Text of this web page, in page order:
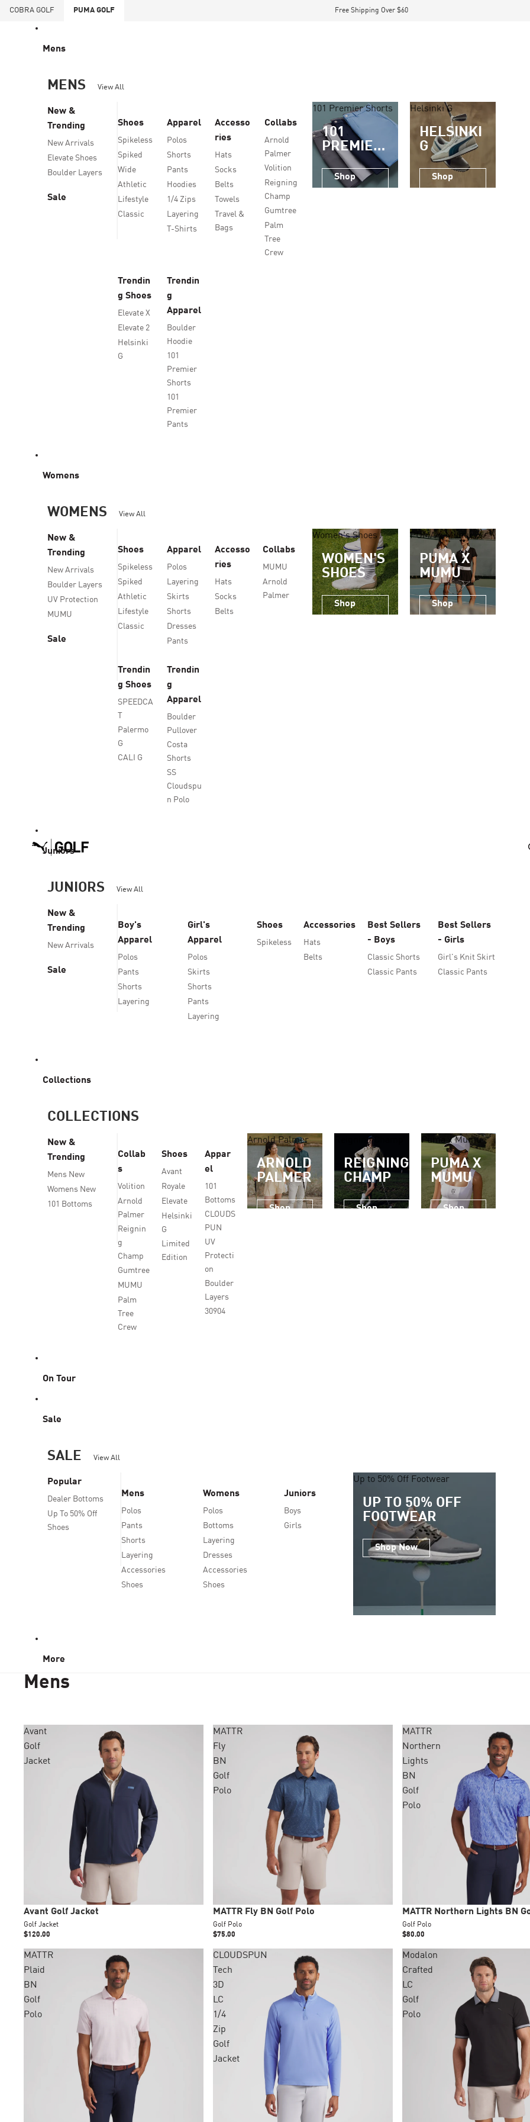
COBRA GOLF PUMA GOLF Free Shipping Over $60
Mens
MENS View All
New &
Trending
New Arrivals
Elevate Shoes
Boulder Layers
Sale
Shoes
Spikeless
Spiked
Wide
Athletic
Lifestyle
Classic
Apparel
Polos
Shorts
Pants
Hoodies
1/4 Zips
Layering
T-Shirts
Accesso
ries
Hats
Socks
Belts
Towels
Travel &
Bags
Collabs
Arnold
Palmer
Volition
Reigning
Champ
Gumtree
Palm
Tree
Crew
Trendin
g Shoes
Elevate X
Elevate 2
Helsinki
G
Trendin
g
Apparel
Boulder
Hoodie
101
Premier
Shorts
101
Premier
Pants
101 Premier Shorts
101
PREMIER
SHORTS
Shop
Helsinki G
HELSINKI
G
Shop
Womens
WOMENS View All
New &
Trending
New Arrivals
Boulder Layers
UV Protection
MUMU
Sale
Shoes
Spikeless
Spiked
Athletic
Lifestyle
Classic
Apparel
Polos
Layering
Skirts
Shorts
Dresses
Pants
Accesso
ries
Hats
Socks
Belts
Collabs
MUMU
Arnold
Palmer
Trendin
g Shoes
SPEEDCA
Palermo
G
CALI G
Trendin
g
Apparel
Boulder
Pullover
Costa
Shorts
SS
Cloudspu
n Polo
Women's Shoes
WOMEN'S
SHOES
Shop
PUMA x Mumu
PUMA X
MUMU
Shop
Juniors
JUNIORS View All
New &
Trending
New Arrivals
Sale
Boy's
Apparel
Polos
Pants
Shorts
Layering
Girl's
Apparel
Polos
Skirts
Shorts
Pants
Layering
Shoes
Spikeless
Accessories
Hats
Belts
Best Sellers
- Boys
Classic Shorts
Classic Pants
Best Sellers
- Girls
Girl's Knit Skirt
Classic Pants
Collections
COLLECTIONS
New &
Trending
Mens New
Womens New
101 Bottoms
Collab
s
Volition
Arnold
Palmer
Reignin
g
Champ
Gumtree
MUMU
Palm
Tree
Crew
Shoes
Avant
Royale
Elevate
Helsinki
G
Limited
Edition
Appar
el
101
Bottoms
CLOUDS
PUN
UV
Protecti
on
Boulder
Layers
30904
Arnold Palmer
ARNOLD
PALMER
Shop
Reigning Champ
REIGNING
CHAMP
Shop
Puma x Mumu
PUMA X
MUMU
Shop
On Tour
Sale
SALE View All
Popular
Dealer Bottoms
Up To 50% Off
Shoes
Mens
Polos
Pants
Shorts
Layering
Accessories
Shoes
Womens
Polos
Bottoms
Layering
Dresses
Accessories
Shoes
Juniors
Boys
Girls
Up to 50% Off Footwear
UP TO 50% OFF
FOOTWEAR
Shop Now
More
Mens
Avant
Golf
Jacket
New
Avant Golf Jacket
Golf Jacket
$120.00
MATTR
Fly
BN
Golf
Polo
New
MATTR Fly BN Golf Polo
Golf Polo
$75.00
MATTR
Northern
Lights
BN
Golf
Polo
New
MATTR Northern Lights BN
Golf Polo
$80.00
MATTR
Plaid
BN
Golf
Polo
CLOUDSPUN
Tech
3D
LC
1/4
Zip
Golf
Jacket
Modalon
Crafted
LC
Golf
Polo